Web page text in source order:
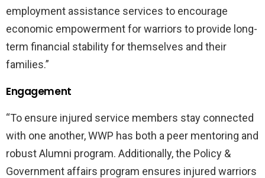
employment assistance services to encourage
economic empowerment for warriors to provide long-
term financial stability for themselves and their
families.”
Engagement
“To ensure injured service members stay connected
with one another, WWP has both a peer mentoring and
robust Alumni program. Additionally, the Policy &
Government affairs program ensures injured warriors